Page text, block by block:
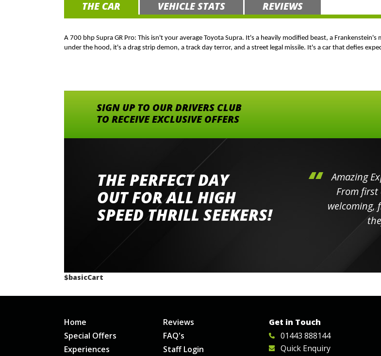
THE CAR VEHICLE STATS REVIEWS
A 700 bhp Supra GR Pro: This isn't your average Toyota Supra. It's a heavily modified beast, a
under the hood, it's a drag strip demon, a track day terror, and a street legal missile. It's a car that defies
SIGN UP TO OUR DRIVERS CLUB
TO RECEIVE EXCLUSIVE OFFERS
THE PERFECT DAY
OUT FOR ALL HIGH
SPEED THRILL SEEKERS!
Went to Abingdon Airfield to drive 4 lamborghini's
had a great time very well organised event all the
staff and driver coaches were friendly and helpful
would happily recommend giving it a go
Amazing
From first
welcoming,
$basicCart
Home
Special Offers
Experiences
Reviews
FAQ's
Staff Login
Get in Touch
01443 888144
Quick Enquiry